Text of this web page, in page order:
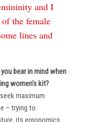
and I
the female
lines and
bear in mind when
women’s kit?
maximum
– trying to
its ergonomics